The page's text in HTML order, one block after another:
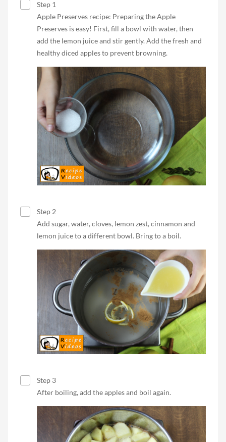
Step 1
Apple Preserves recipe: Preparing the Apple
Preserves is easy! First, fill a bowl with water, then
add the lemon juice and stir gently. Add the fresh and
healthy diced apples to prevent browning.
Step 2
Add sugar, water, cloves, lemon zest, cinnamon and
lemon juice to a different bowl. Bring to a boil.
Step 3
After boiling, add the apples and boil again.